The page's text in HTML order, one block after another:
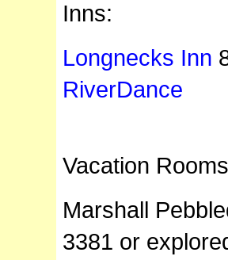
Inns:
Longnecks Inn
RiverDance
Vacation
Marshall
3381 or